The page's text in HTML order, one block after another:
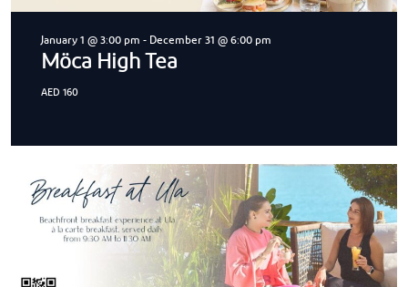
January 1 @ 3:00 pm - December 31 @ 6:00 pm
Möca High Tea
AED 160